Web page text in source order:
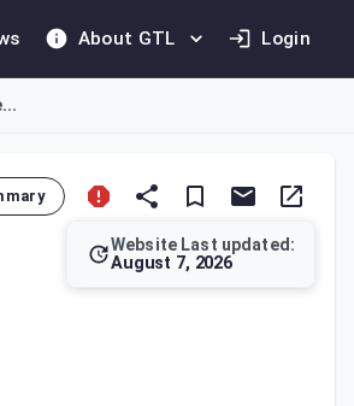
About GTL Login
Website Last updated:
August 7, 2026